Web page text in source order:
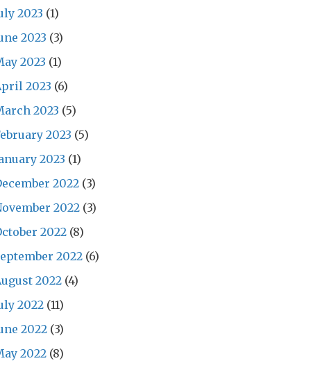
2023 (1)
2023 (3)
2023 (1)
2023 (6)
2023 (5)
2023 (5)
2023 (1)
2022 (3)
2022 (3)
2022 (8)
2022 (6)
2022 (4)
2022 (11)
2022 (3)
2022 (8)